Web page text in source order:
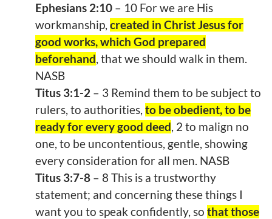
Ephesians 2:10 – 10 For we are His
workmanship, created in Christ Jesus for
good works, which God prepared
beforehand, that we should walk in them.
NASB
Titus 3:1-2 – 3 Remind them to be subject to
rulers, to authorities, to be obedient, to be
ready for every good deed, 2 to malign no
one, to be uncontentious, gentle, showing
every consideration for all men. NASB
Titus 3:7-8 – 8 This is a trustworthy
statement; and concerning these things I
want you to speak confidently, so that those